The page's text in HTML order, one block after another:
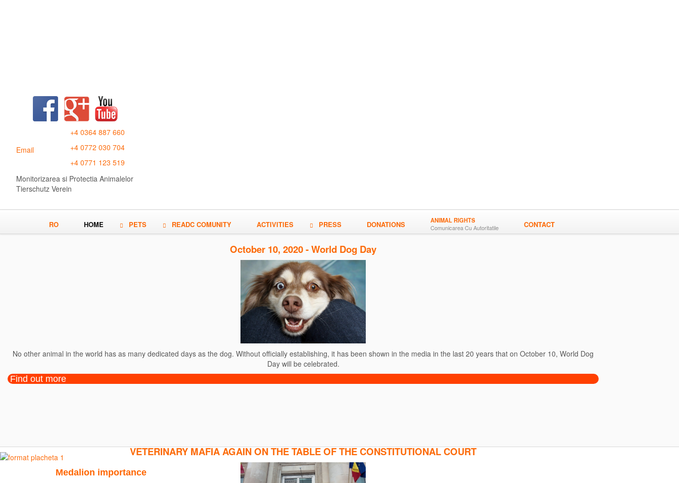
Email
+4 0364 887 660
+4 0772 030 704
+4 0771 123 519
Monitorizarea si Protectia Animalelor
Tierschutz Verein
RO HOME PETS READC COMUNITY ACTIVITIES PRESS DONATIONS
ANIMAL RIGHTS
Comunicarea Cu Autoritatile
CONTACT
October 10, 2020 - World Dog Day
No other animal in the world has as many dedicated days as the dog. Without officially establishing, it has been shown in the media in the last 20 years that on October 10, World Dog
Day will be celebrated.
Find out more
VETERINARY MAFIA AGAIN ON THE TABLE OF THE CONSTITUTIONAL COURT
Medalion importance